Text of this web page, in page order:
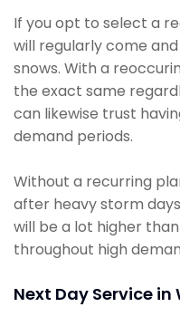
If you opt to select a
will regularly come
snows. With a
the exact same
can likewise trust
demand periods.
Without a recurring
after heavy storm
will be a lot higher
throughout high
Next Day Service in